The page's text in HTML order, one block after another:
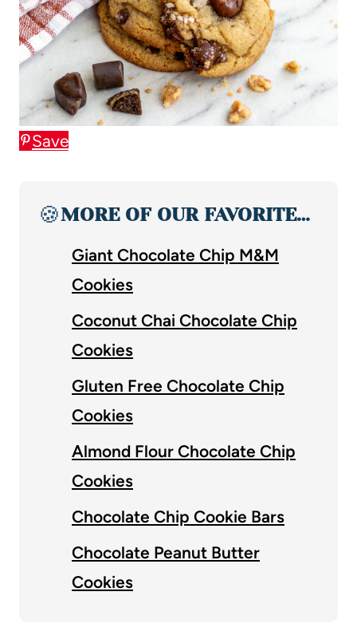
Save
🍪MORE OF OUR FAVORITE…
Giant Chocolate Chip M&M
Cookies
Coconut Chai Chocolate Chip
Cookies
Gluten Free Chocolate Chip
Cookies
Almond Flour Chocolate Chip
Cookies
Chocolate Chip Cookie Bars
Chocolate Peanut Butter
Cookies